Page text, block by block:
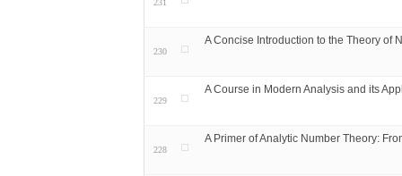
231
230
A Concise Introduction to the Theory of
229
A Course in Modern Analysis and its
228
A Primer of Analytic Number Theory: